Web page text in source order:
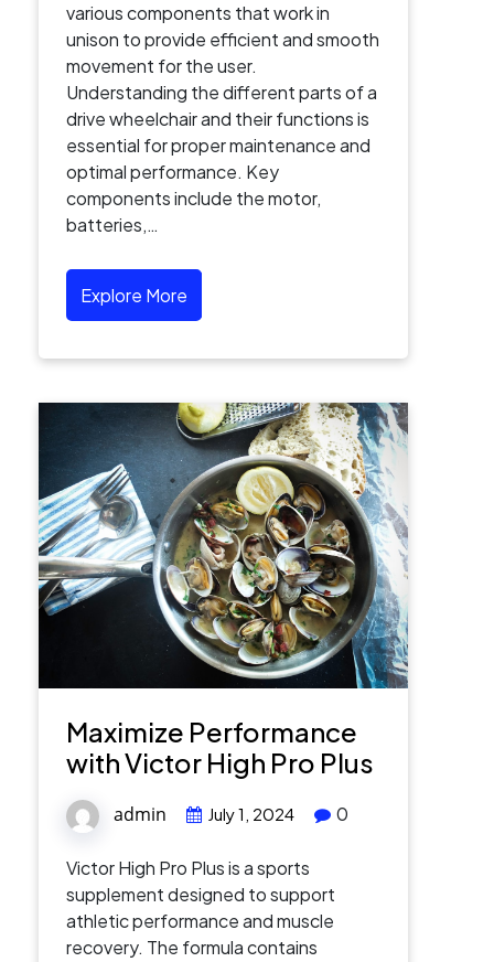
various components that work in
unison to provide efficient and smooth
movement for the user.
Understanding the different parts of a
drive wheelchair and their functions is
essential for proper maintenance and
optimal performance. Key
components include the motor,
batteries,…
Explore More
Maximize Performance
with Victor High Pro Plus
admin July 1, 2024 0
Victor High Pro Plus is a sports
supplement designed to support
athletic performance and muscle
recovery. The formula contains